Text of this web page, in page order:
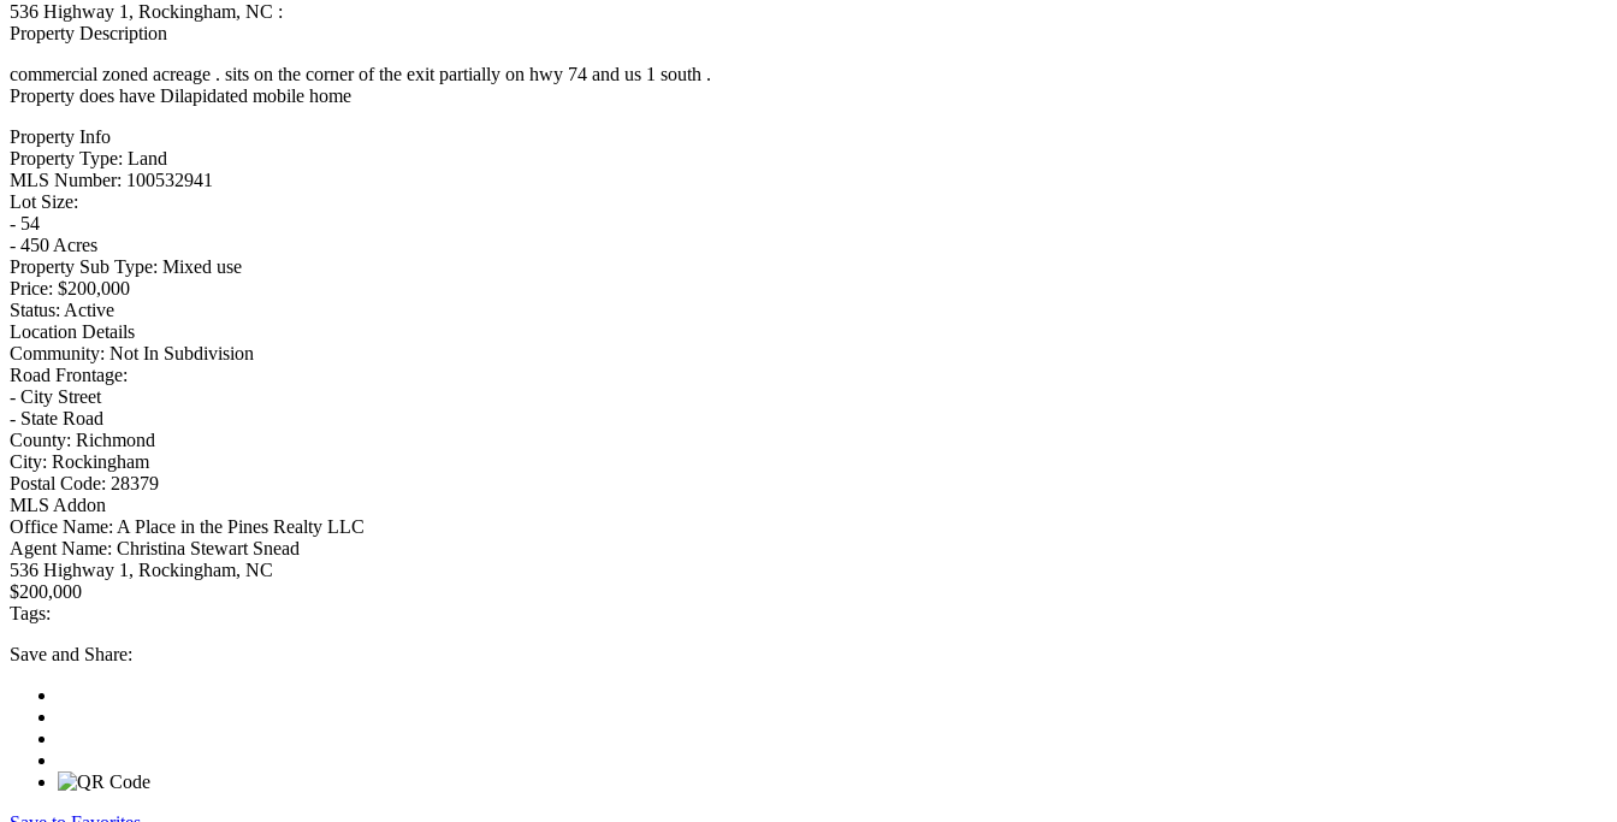
536 Highway 1, Rockingham, NC :
Property Description
commercial zoned acreage . sits on the corner of the exit partially on hwy 74 and us 1 south .
Property does have Dilapidated mobile home
Property Info
Property Type: Land
MLS Number: 100532941
Lot Size:
- 54
- 450 Acres
Property Sub Type: Mixed use
Price: $200,000
Status: Active
Location Details
Community: Not In Subdivision
Road Frontage:
- City Street
- State Road
County: Richmond
City: Rockingham
Postal Code: 28379
MLS Addon
Office Name: A Place in the Pines Realty LLC
Agent Name: Christina Stewart Snead
536 Highway 1, Rockingham, NC
$200,000
Tags:
Save and Share: